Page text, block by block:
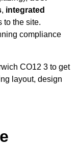
, integrated
to the site.
compliance
CO12 3 to get
layout, design